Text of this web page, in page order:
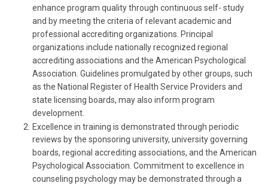
enhance program quality through continuous self- study
and by meeting the criteria of relevant academic and
professional accrediting organizations. Principal
organizations include nationally recognized regional
accrediting associations and the American Psychological
Association. Guidelines promulgated by other groups, such
as the National Register of Health Service Providers and
state licensing boards, may also inform program
development.
Excellence in training is demonstrated through periodic
reviews by the sponsoring university, university governing
boards, regional accrediting associations, and the American
Psychological Association. Commitment to excellence in
counseling psychology may be demonstrated through a